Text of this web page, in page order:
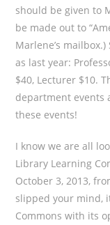
should be given to
be made out to
Marlene’s
as last year:
$40, Lecturer $10.
department events
these events!
I know we are all
Library Learning
October 3, 2013,
slipped your mind,
Commons with its